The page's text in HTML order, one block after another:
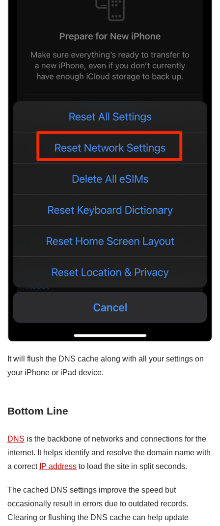
It will flush the DNS cache along with all your settings on
your iPhone or iPad device.
Bottom Line
DNS is the backbone of networks and connections for the
internet. It helps identify and resolve the domain name with
a correct IP address to load the site in split seconds.
The cached DNS settings improve the speed but
occasionally result in errors due to outdated records.
Clearing or flushing the DNS cache can help update